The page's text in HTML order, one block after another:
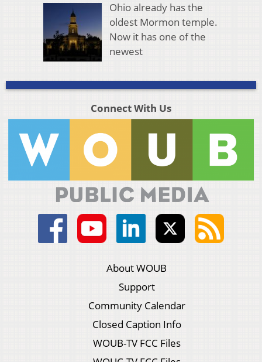
Ohio already has the
oldest Mormon temple.
Now it has one of the
newest
Connect With Us
About WOUB
Support
Community Calendar
Closed Caption Info
WOUB-TV FCC Files